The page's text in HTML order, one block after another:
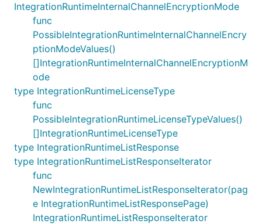
IntegrationRuntimeInternalChannelEncryptionMode
func
PossibleIntegrationRuntimeInternalChannelEncry
ptionModeValues()
[]IntegrationRuntimeInternalChannelEncryptionM
ode
type IntegrationRuntimeLicenseType
func
PossibleIntegrationRuntimeLicenseTypeValues()
[]IntegrationRuntimeLicenseType
type IntegrationRuntimeListResponse
type IntegrationRuntimeListResponseIterator
func
NewIntegrationRuntimeListResponseIterator(pag
e IntegrationRuntimeListResponsePage)
IntegrationRuntimeListResponseIterator